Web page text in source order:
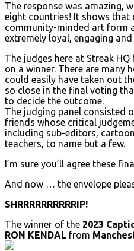
The response was amazing,
eight countries! It shows that
community-minded art form
extremely loyal, engaging
The judges here at Streak
on a winner. There are many
could easily have taken out
so close in the final voting
to decide the outcome.
The judging panel consisted
friends whose critical
including sub-editors,
teachers, to name but a few.
I’m sure you’ll agree these
And now … the envelope
SHRRRRRRRRRRIP!
The winner of the 2023
RON KENDAL from